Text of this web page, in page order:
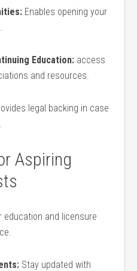
Enables opening your
Education: access
and‍ resources.
legal ‌backing in case
Aspiring
education and licensure
Stay updated with